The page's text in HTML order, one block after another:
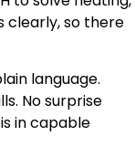
clearly, so there
language.
No surprise
in capable